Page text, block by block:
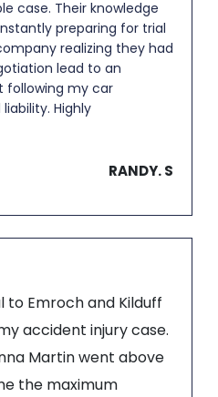
case. Their knowledge
preparing for trial
realizing they had
lead to an
my car
Highly
RANDY. S
Emroch and Kilduff
accident injury case.
Martin went above
the maximum